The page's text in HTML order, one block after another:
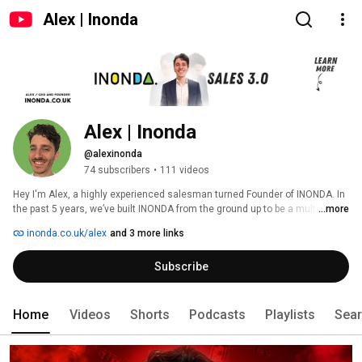
Alex | Inonda
Alex | Inonda
@alexinonda
74 subscribers • 111 videos
Hey I'm Alex, a highly experienced salesman turned Founder of INONDA. In
the past 5 years, we’ve built INONDA from the ground up to be a multi-...more
inonda.co.uk/alex and 3 more links
Subscribe
Home Videos Shorts Podcasts Playlists